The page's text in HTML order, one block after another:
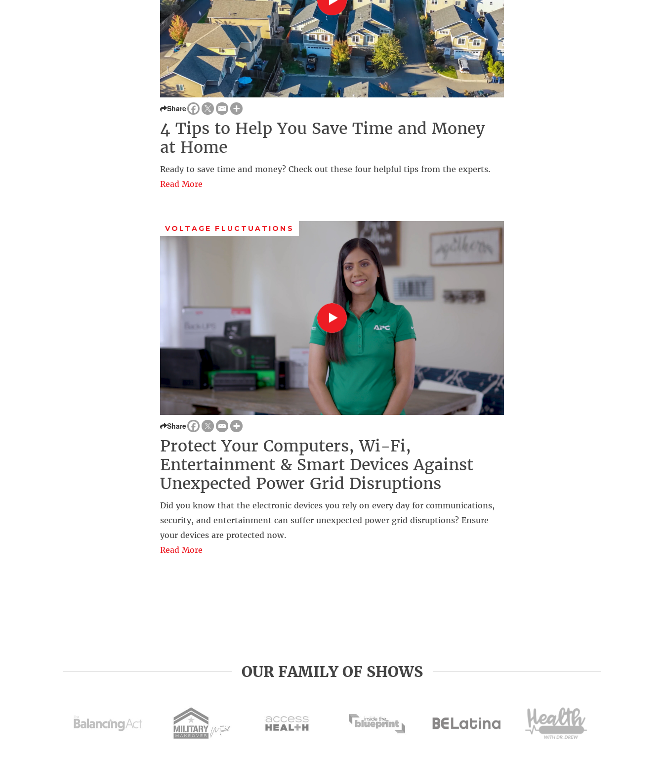
Share
4 Tips to Help You Save Time and Money
at Home
Ready to save time and money? Check out these four helpful tips from the experts.
Read More
VOLTAGE FLUCTUATIONS
Share
Protect Your Computers, Wi-Fi,
Entertainment & Smart Devices Against
Unexpected Power Grid Disruptions
Did you know that the electronic devices you rely on every day for communications,
security, and entertainment can suffer unexpected power grid disruptions? Ensure
your devices are protected now.
Read More
OUR FAMILY OF SHOWS